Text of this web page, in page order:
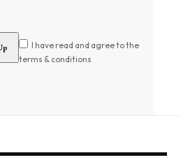
I have read and agree to the
terms & conditions